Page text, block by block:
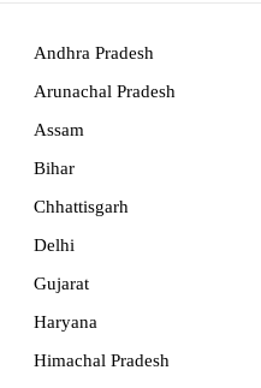
Andhra Pradesh
Arunachal Pradesh
Assam
Bihar
Chhattisgarh
Delhi
Gujarat
Haryana
Himachal Pradesh